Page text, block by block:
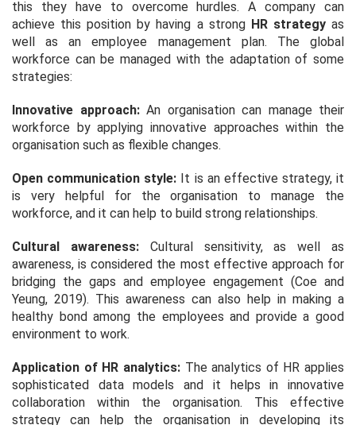
this they have to overcome hurdles. A company can
achieve this position by having a strong HR strategyas
well as an employee management plan. The global
workforce can be managed with the adaptation of some
strategies:
Innovative approach:An organisation can manage their
workforce by applying innovative approaches within the
organisation such as flexible changes.
Open communication style: It is an effective strategy, it
is very helpful for the organisation to manage the
workforce, and it can help to build strong relationships.
Cultural awareness:Cultural sensitivity, as well as
awareness, is considered the most effective approach for
bridging the gaps and employee engagement (Coe and
Yeung, 2019). This awareness can also help in making a
healthy bond among the employees and provide a good
environment to work.
Application of HR analytics:The analytics of HR applies
sophisticated data models and it helps in innovative
collaboration within the organisation. This effective
strategy can help the organisation in developing its